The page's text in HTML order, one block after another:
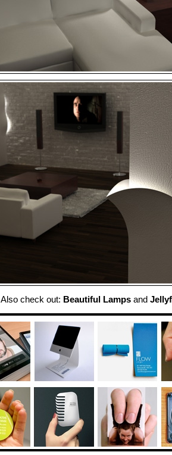
Also check out: Beautiful Lamps and